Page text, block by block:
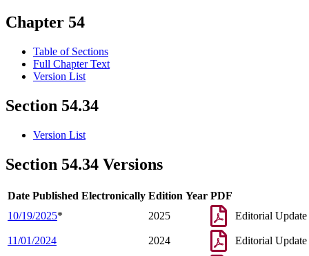
Chapter 54
Table of Sections
Full Chapter Text
Version List
Section 54.34
Version List
Section 54.34 Versions
Date Published Electronically Edition Year PDF
10/19/2025* 2025 Editorial Update
11/01/2024 2024 Editorial Update